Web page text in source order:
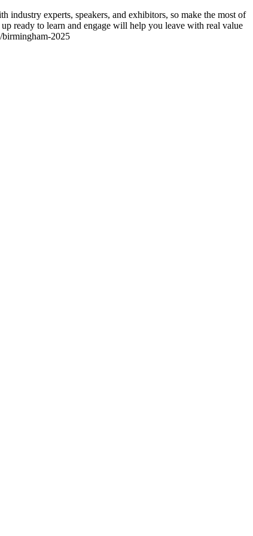
experts, speakers, and exhibitors, so make the most of
ready to learn and engage will help you leave with real value
birmingham-2025